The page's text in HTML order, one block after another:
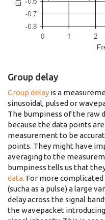
Group delay
Group delay is a
sinusoidal, pulsed or
The bumpiness of the raw
because the data points
measurement to be
points. They might have
averaging to the
bumpiness tells us that
data. For more
(sucha as a pulse) a large
delay across the signal
the wavepacket